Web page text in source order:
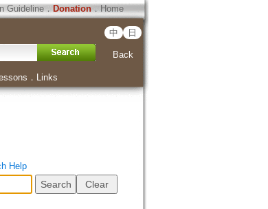
Guideline． Donation．Home
中 日
Back
． Links
Help